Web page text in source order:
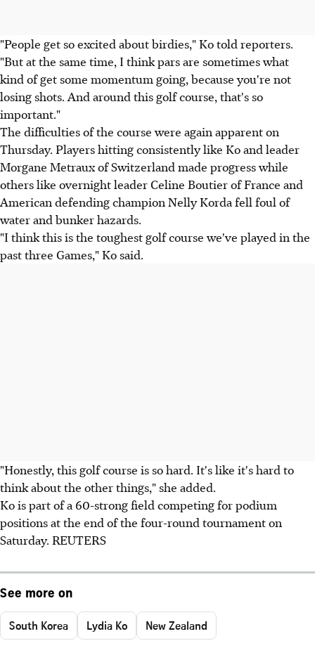
"People get so excited about birdies," Ko told reporters.
"But at the same time, I think pars are sometimes what
kind of get some momentum going, because you're not
losing shots. And around this golf course, that's so
important."
The difficulties of the course were again apparent on
Thursday. Players hitting consistently like Ko and leader
Morgane Metraux of Switzerland made progress while
others like overnight leader Celine Boutier of France and
American defending champion Nelly Korda fell foul of
water and bunker hazards.
"I think this is the toughest golf course we've played in the
past three Games," Ko said.
"Honestly, this golf course is so hard. It's like it's hard to
think about the other things," she added.
Ko is part of a 60-strong field competing for podium
positions at the end of the four-round tournament on
Saturday. REUTERS
See more on
South Korea Lydia Ko New Zealand